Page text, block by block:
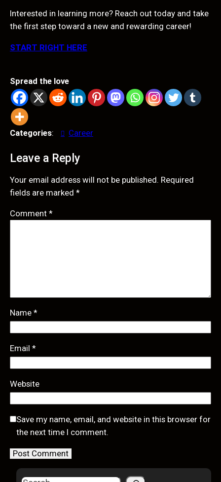
Interested in learning more? Reach out today and take
the first step toward a new and rewarding career!
START RIGHT HERE
Spread the love
Categories: Career
Leave a Reply
Your email address will not be published. Required
fields are marked *
Comment *
Name *
Email *
Website
Save my name, email, and website in this browser for
the next time I comment.